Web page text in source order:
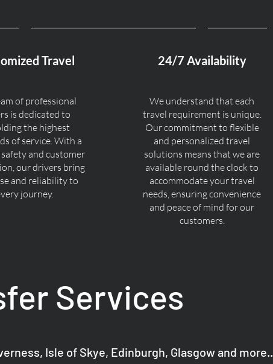
Travel
of professional
is dedicated to
the highest
of service. With a
and customer
our drivers bring
and reliability to
journey.
24/7 Availability
We understand that each
travel requirement is unique.
Our commitment to flexible
and personalized travel
solutions means that we are
available round the clock to
accommodate your travel
needs, ensuring convenience
and peace of mind for our
customers.
Services
Isle of Skye, Edinburgh, Glasgow and more..